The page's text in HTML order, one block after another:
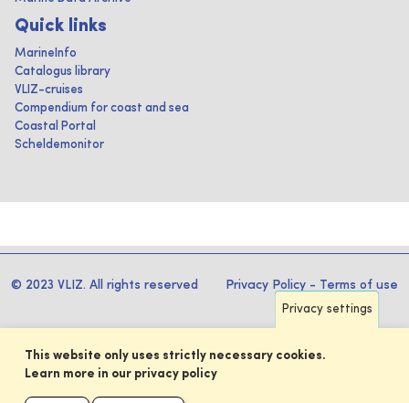
Quick links
MarineInfo
Catalogus library
VLIZ-cruises
Compendium for coast and sea
Coastal Portal
Scheldemonitor
© 2023 VLIZ. All rights reserved Privacy Policy - Terms of use
Privacy settings
This website only uses strictly necessary cookies.
Learn more in our privacy policy